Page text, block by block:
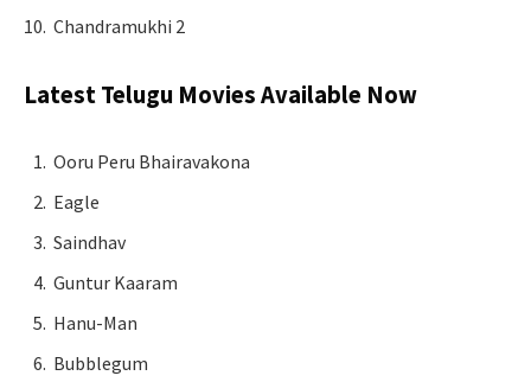
Chandramukhi 2
Latest Telugu Movies Available Now
Ooru Peru Bhairavakona
Eagle
Saindhav
Guntur Kaaram
Hanu-Man
Bubblegum